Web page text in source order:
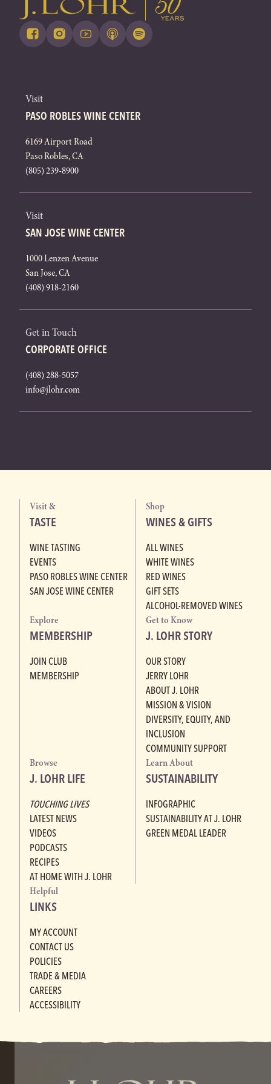
Visit
PASO ROBLES WINE CENTER
6169 Airport Road
Paso Robles, CA
(805) 239-8900
Visit
SAN JOSE WINE CENTER
1000 Lenzen Avenue
San Jose, CA
(408) 918-2160
Get in Touch
CORPORATE OFFICE
(408) 288-5057
info@jlohr.com
Visit &
TASTE
WINE TASTING
EVENTS
PASO ROBLES WINE CENTER
SAN JOSE WINE CENTER
Shop
WINES & GIFTS
ALL WINES
WHITE WINES
RED WINES
GIFT SETS
ALCOHOL-REMOVED WINES
Explore
MEMBERSHIP
JOIN CLUB
MEMBERSHIP
Get to Know
J. LOHR STORY
OUR STORY
JERRY LOHR
ABOUT J. LOHR
MISSION & VISION
DIVERSITY, EQUITY, AND
INCLUSION
COMMUNITY SUPPORT
Browse
J. LOHR LIFE
TOUCHING LIVES
LATEST NEWS
VIDEOS
PODCASTS
RECIPES
AT HOME WITH J. LOHR
Learn About
SUSTAINABILITY
INFOGRAPHIC
SUSTAINABILITY AT J. LOHR
GREEN MEDAL LEADER
Helpful
LINKS
MY ACCOUNT
CONTACT US
POLICIES
TRADE & MEDIA
CAREERS
ACCESSIBILITY